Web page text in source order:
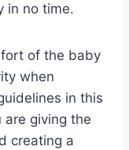
in no time.
of the baby
when
in this
are giving the
creating a